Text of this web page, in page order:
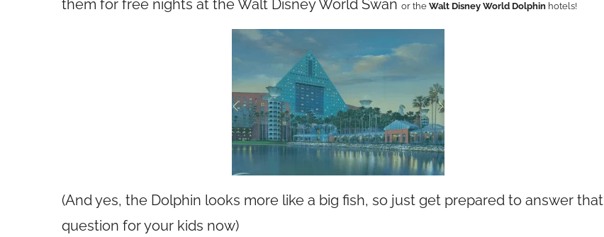
them for free nights at the Walt Disney World Swan or the Walt Disney World Dolphin hotels!
(And yes, the Dolphin looks more like a big fish, so just get prepared to answer that
question for your kids now)